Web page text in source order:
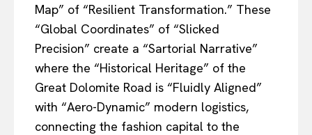
Map” of “Resilient Transformation.” These
“Global Coordinates” of “Slicked
Precision” create a “Sartorial Narrative”
where the “Historical Heritage” of the
Great Dolomite Road is “Fluidly Aligned”
with “Aero-Dynamic” modern logistics,
connecting the fashion capital to the